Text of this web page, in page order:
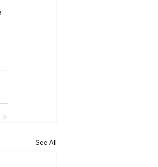
See All